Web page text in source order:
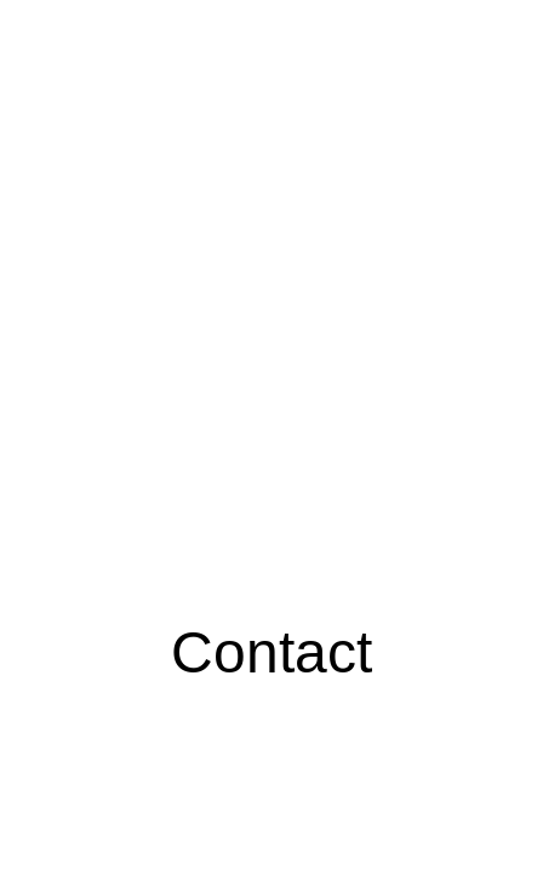
Contact